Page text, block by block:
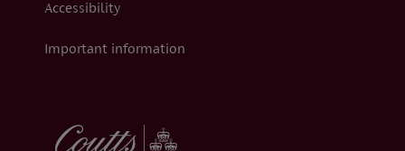
Accessibility
Important information